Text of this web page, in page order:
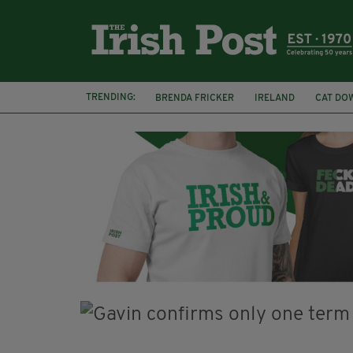
TRENDING: BRENDA FRICKER IRELAND
CAT
COLLISION